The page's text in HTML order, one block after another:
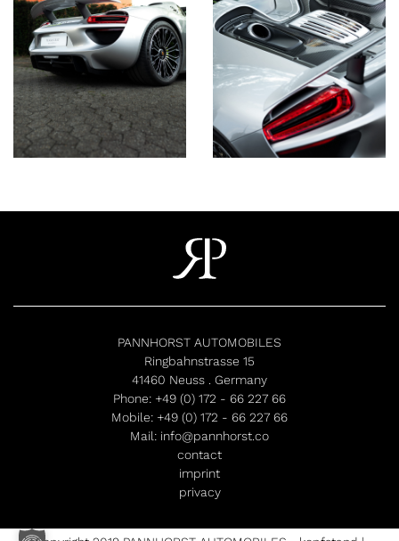
PANNHORST AUTOMOBILES
Ringbahnstrasse 15
41460 Neuss . Germany
Phone: +49 (0) 172 - 66 227 66
Mobile: +49 (0) 172 - 66 227 66
Mail: info@pannhorst.co
contact
imprint
privacy